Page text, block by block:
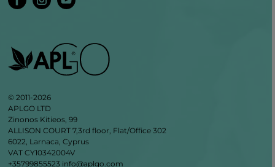
© 2011-2026
APLGO LTD
Zinonos Kitieos, 99
ALLISON COURT 7,3rd floor, Flat/Office 302
6022, Larnaca, Cyprus
VAT CY10342004V
+35799855523 info@aplgo.com